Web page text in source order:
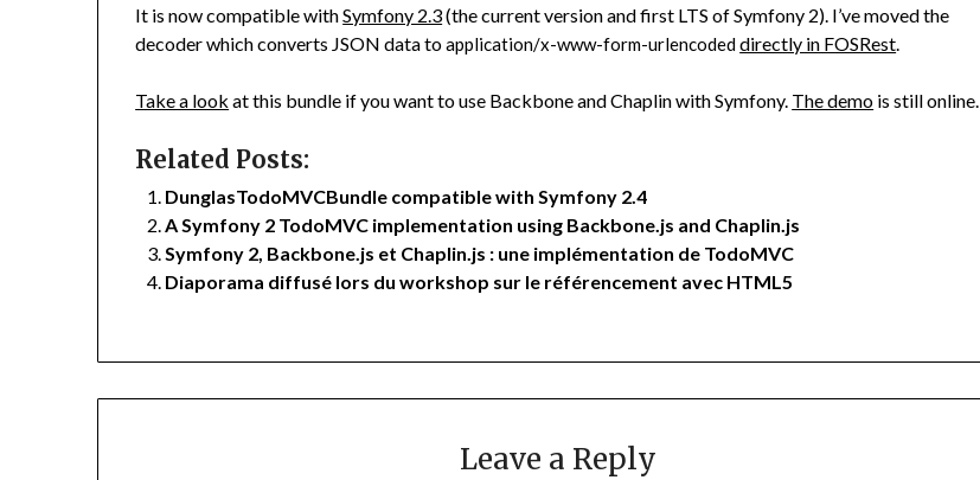
It is now compatible withSymfony 2.3(the current version and first LTS of Symfony 2). I’ve moved the
decoder which converts JSON data toapplication/x-www-form-urlencodeddirectly in FOSRest.
Take a look at this bundle if you want to use Backbone and Chaplin with Symfony. The demo is still online.
Related Posts:
DunglasTodoMVCBundle compatible with Symfony 2.4
A Symfony 2 TodoMVC implementation using Backbone.js and Chaplin.js
Symfony 2, Backbone.js et Chaplin.js : une implémentation de TodoMVC
Diaporama diffusé lors du workshop sur le référencement avec HTML5
Leave a Reply